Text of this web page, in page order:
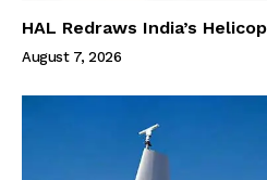
HAL Redraws India’s
August 7, 2026